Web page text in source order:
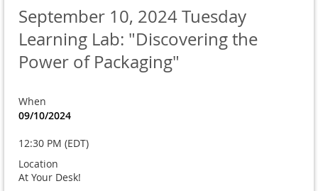
September 10, 2024 Tuesday
Learning Lab: "Discovering the
Power of Packaging"
When
09/10/2024
12:30 PM (EDT)
Location
At Your Desk!